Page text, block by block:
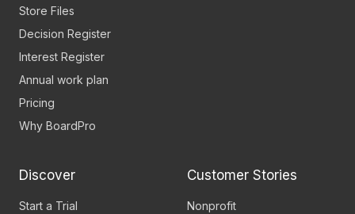
Store Files
Decision Register
Interest Register
Annual work plan
Pricing
Why BoardPro
Discover
Start a Trial
Customer Stories
Nonprofit